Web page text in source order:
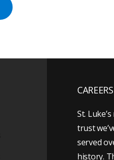
CAREERS
St.
trust
served
history.